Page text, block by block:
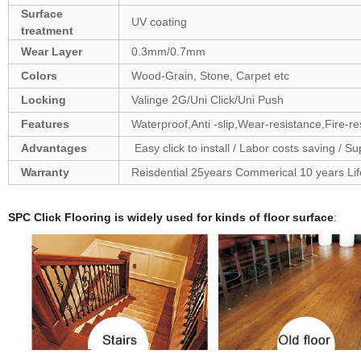
Surface
treatment
UV coating
Wear Layer
0.3mm/0.7mm
Colors
Wood-Grain, Stone, Carpet etc
Locking
Valinge 2G/Uni Click/Uni Push
Features
Waterproof,Anti -slip,Wear-resistance,Fire-
Advantages
Easy click to install / Labor costs saving /
Warranty
Reisdential 25years Commerical 10 years
SPC Click Flooring is widely used for kinds of floor surface: